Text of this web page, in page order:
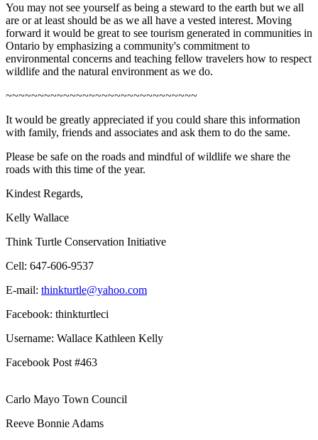
You may not see yourself as being a steward to the earth but we all
are or at least should be as we all have a vested interest. Moving
forward it would be great to see tourism generated in communities in
Ontario by emphasizing a community's commitment to
environmental concerns and teaching fellow travelers how to respect
wildlife and the natural environment as we do.
~~~~~~~~~~~~~~~~~~~~~~~~~~~~~~
It would be greatly appreciated if you could share this information
with family, friends and associates and ask them to do the same.
Please be safe on the roads and mindful of wildlife we share the
roads with this time of the year.
Kindest Regards,
Kelly Wallace
Think Turtle Conservation Initiative
Cell: 647-606-9537
E-mail: thinkturtle@yahoo.com
Facebook: thinkturtleci
Username: Wallace Kathleen Kelly
Facebook Post #463
Carlo Mayo Town Council
Reeve Bonnie Adams